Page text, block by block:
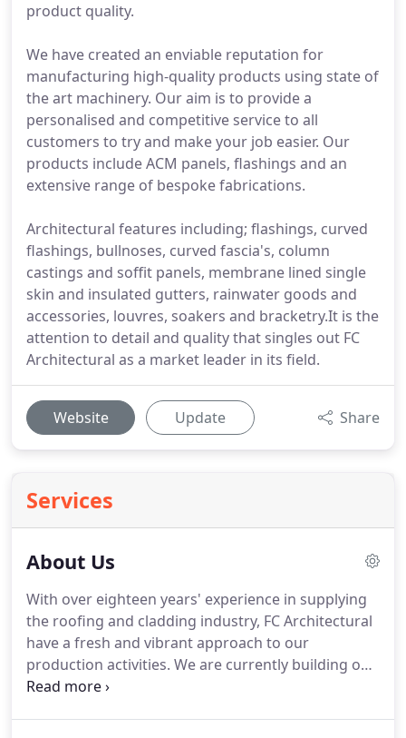
product quality.
We have created an enviable reputation for
manufacturing high-quality products using state of
the art machinery. Our aim is to provide a
personalised and competitive service to all
customers to try and make your job easier. Our
products include ACM panels, flashings and an
extensive range of bespoke fabrications.
Architectural features including; flashings, curved
flashings, bullnoses, curved fascia's, column
castings and soffit panels, membrane lined single
skin and insulated gutters, rainwater goods and
accessories, louvres, soakers and bracketry.It is the
attention to detail and quality that singles out FC
Architectural as a market leader in its field.
Website Update Share
Services
About Us
With over eighteen years' experience in supplying
the roofing and cladding industry, FC Architectural
have a fresh and vibrant approach to our
production activities. We are currently building on
our excellent reputation for quality and service,